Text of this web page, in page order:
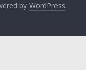
by WordPress.